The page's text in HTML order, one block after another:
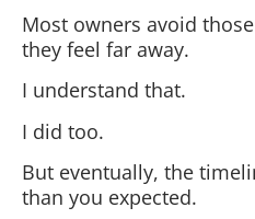
Most owners avoid
they feel far away.
I understand that.
I did too.
But eventually, the
than you expected.